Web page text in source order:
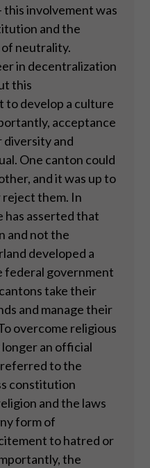
this involvement was
and the
neutrality.
in decentralization
this
to develop a culture
acceptance
diversity and
One canton could
and it was up to
them. In
has asserted that
and not the
developed a
federal government
take their
and manage their
overcome religious
an official
to the
constitution
and the laws
form of
to hatred or
the